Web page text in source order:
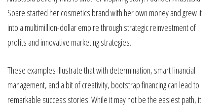
Soare started her cosmetics brand with her own money and grew it
into a multimillion-dollar empire through strategic reinvestment of
profits and innovative marketing strategies.
These examples illustrate that with determination, smart financial
management, and a bit of creativity, bootstrap financing can lead to
remarkable success stories. While it may not be the easiest path, it